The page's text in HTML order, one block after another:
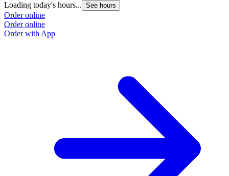
Loading today's hours... See hours
Order online
Order online
Order with App